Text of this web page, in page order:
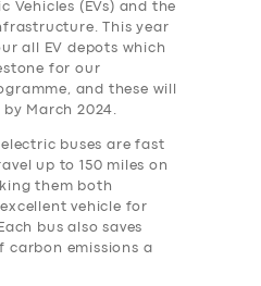
Vehicles (EVs) and the
This year
all EV depots which
for our
and these will
March 2024.
buses are fast
up to 150 miles on
them both
vehicle for
bus also saves
carbon emissions a